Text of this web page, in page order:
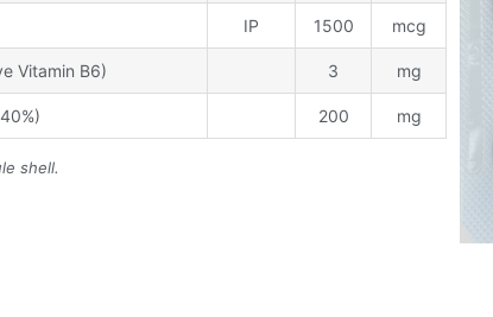
IP 1500 mcg
Vitamin B6) 3 mg
200 mg
shell.